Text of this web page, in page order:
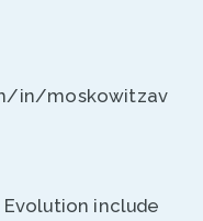
in/moskowitzavi
include